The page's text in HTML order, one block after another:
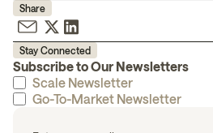
Share
Stay Connected
Subscribe to Our Newsletters
Scale Newsletter
Go-To-Market Newsletter